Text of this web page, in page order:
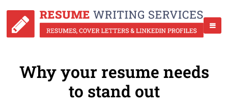
Why your resume needs
to stand out